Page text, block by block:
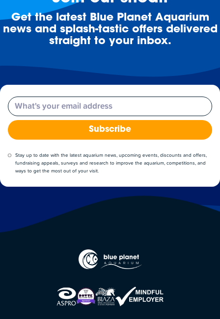
Get the latest Blue Planet Aquarium
news and splash-tastic offers delivered
straight to your inbox.
Email
Subscribe
Stay up to date with the latest aquarium news, upcoming events, discounts and offers,
fundraising appeals, surveys and research to improve the aquarium, competitions, and
ways to get the most out of your visit.